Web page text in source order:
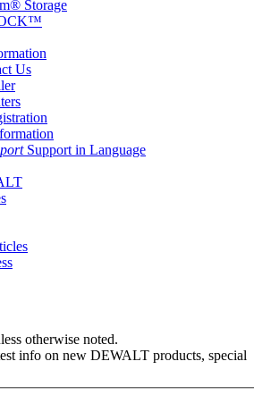
Storage
Us
Support in Language
otherwise noted.
info on new DEWALT products, special